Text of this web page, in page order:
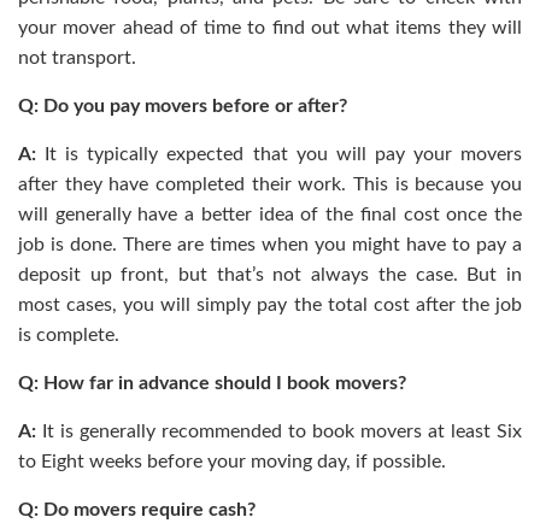
your mover ahead of time to find out what items they will
not transport.
Q: Do you pay movers before or after?
A: It is typically expected that you will pay your movers
after they have completed their work. This is because you
will generally have a better idea of the final cost once the
job is done. There are times when you might have to pay a
deposit up front, but that’s not always the case. But in
most cases, you will simply pay the total cost after the job
is complete.
Q: How far in advance should I book movers?
A: It is generally recommended to book movers at least Six
to Eight weeks before your moving day, if possible.
Q: Do movers require cash?